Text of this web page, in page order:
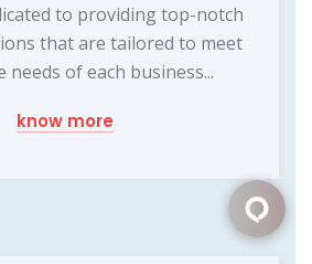
to providing top-notch
that are tailored to meet
needs of each business...
know more